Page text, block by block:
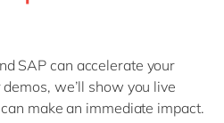
SAP can accelerate your
we’ll show you live
make an immediate impact.